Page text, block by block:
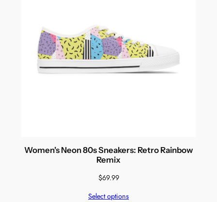
Women's Neon 80s Sneakers: Retro Rainbow
Remix
$69.99
Select options